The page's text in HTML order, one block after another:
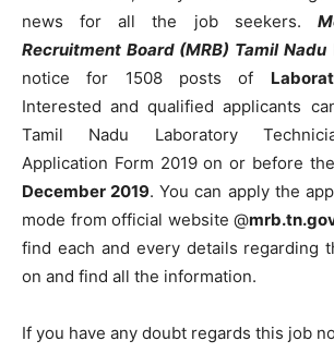
news for all the job seekers.
Recruitment Board (MRB) Tamil Nadu
notice for 1508 posts of
Interested and qualified applicants
Tamil Nadu Laboratory
Application Form 2019 on or before
December 2019. You can apply the
mode from official website @
find each and every details regarding
on and find all the information.
If you have any doubt regards this job